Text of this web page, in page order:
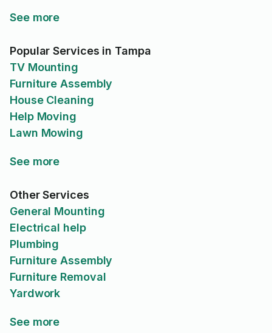
See more
Popular Services in Tampa
TV Mounting
Furniture Assembly
House Cleaning
Help Moving
Lawn Mowing
See more
Other Services
General Mounting
Electrical help
Plumbing
Furniture Assembly
Furniture Removal
Yardwork
See more